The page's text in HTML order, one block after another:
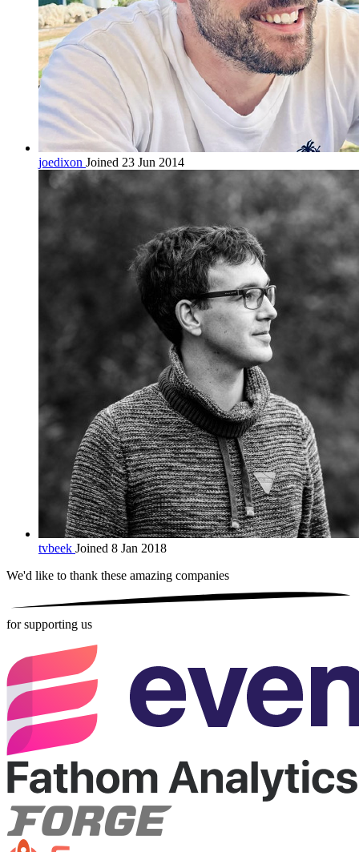
joedixon Joined 23 Jun 2014
tvbeek Joined 8 Jan 2018
We'd like to thank these amazing companies
for supporting us